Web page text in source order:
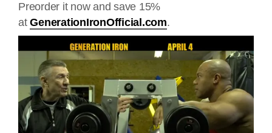
Preorder it now and save 15%
atGenerationIronOfficial.com.